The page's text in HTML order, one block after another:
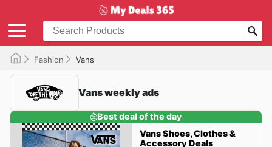
Fashion Vans
Vans weekly ads
Best deal of the day
Vans Shoes, Clothes &
Accessory Deals